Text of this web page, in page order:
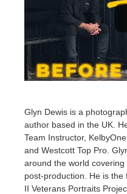
Glyn Dewis is a
author based in the UK.
Team Instructor,
and Westcott Top Pro.
around the world
post-production.​ He is
II Veterans Portraits